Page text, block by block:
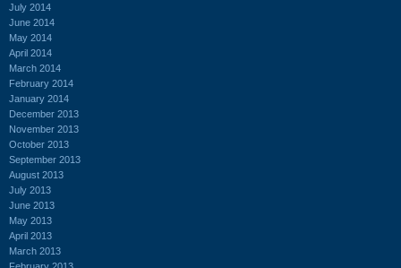
July 2014
June 2014
May 2014
April 2014
March 2014
February 2014
January 2014
December 2013
November 2013
October 2013
September 2013
August 2013
July 2013
June 2013
May 2013
April 2013
March 2013